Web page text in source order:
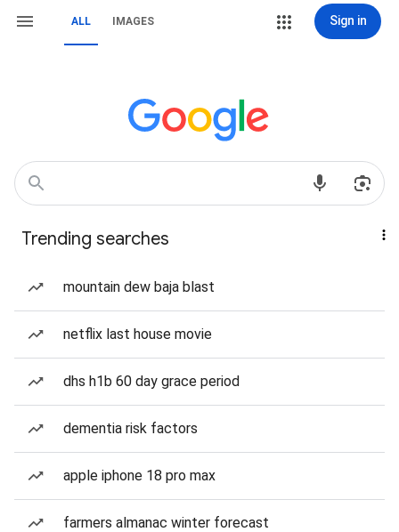
ALL IMAGES Sign in
Trending searches
mountain dew baja blast
netflix last house movie
dhs h1b 60 day grace period
dementia risk factors
apple iphone 18 pro max
farmers almanac winter forecast